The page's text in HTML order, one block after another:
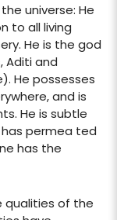
universe: He
to all living
He is the god
Aditi and
He possesses
and is
He is subtle
has permea ted
has the
qualities of the